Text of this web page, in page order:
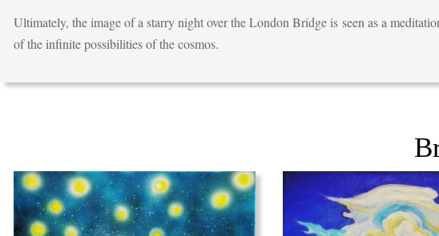
Ultimately, the image of a starry night over the London Bridge is seen as a
of the infinite possibilities of the cosmos.